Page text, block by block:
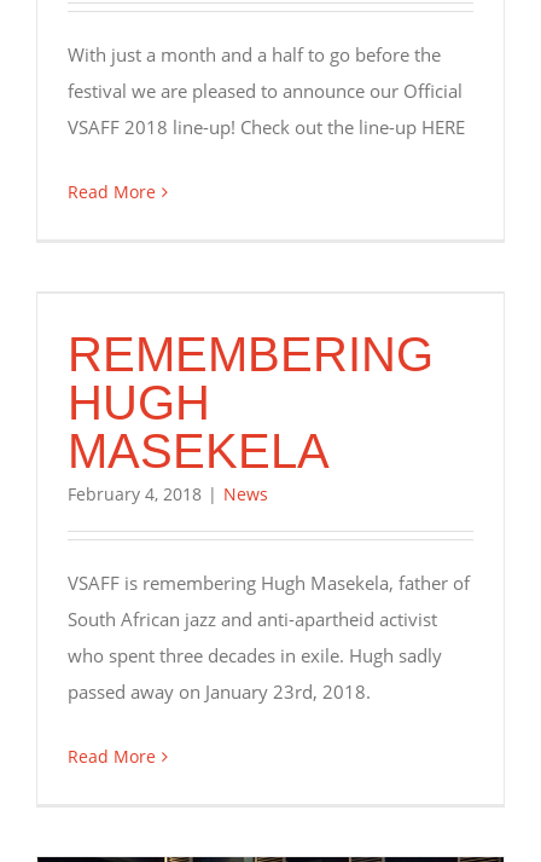
With just a month and a half to go before the
festival we are pleased to announce our Official
VSAFF 2018 line-up! Check out the line-up HERE
Read More
REMEMBERING
HUGH
MASEKELA
February 4, 2018 | News
VSAFF is remembering Hugh Masekela, father of
South African jazz and anti-apartheid activist
who spent three decades in exile. Hugh sadly
passed away on January 23rd, 2018.
Read More